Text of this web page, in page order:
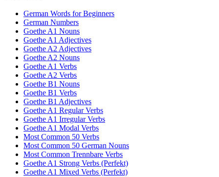
German Words for Beginners
German Numbers
Goethe A1 Nouns
Goethe A1 Adjectives
Goethe A2 Adjectives
Goethe A2 Nouns
Goethe A1 Verbs
Goethe A2 Verbs
Goethe B1 Nouns
Goethe B1 Verbs
Goethe B1 Adjectives
Goethe A1 Regular Verbs
Goethe A1 Irregular Verbs
Goethe A1 Modal Verbs
Most Common 50 Verbs
Most Common 50 German Nouns
Most Common Trennbare Verbs
Goethe A1 Strong Verbs (Perfekt)
Goethe A1 Mixed Verbs (Perfekt)